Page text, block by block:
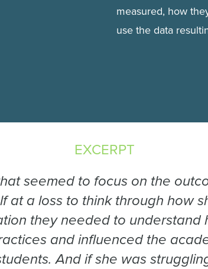
measured, how
use the data
EXCERPT
seemed to focus on the
at a loss to think through how
they needed to understand
and influenced the
And if she was